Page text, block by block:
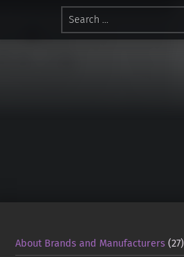
Search for:
About Brands and Manufacturers(27)